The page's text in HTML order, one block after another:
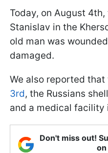
Today, on August
Stanislav in the
old man was
damaged.
We also reported that
3rd, the Russians
and a medical facility
Don't miss out!
on